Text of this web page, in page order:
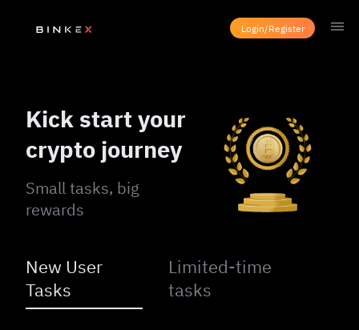
Login/Register
Kick start your
crypto journey
Small tasks, big
rewards
New User
Tasks
Limited-time
tasks